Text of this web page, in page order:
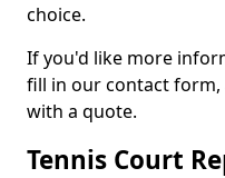
choice.
If you'd like more
fill in our contact form,
with a quote.
Tennis Court